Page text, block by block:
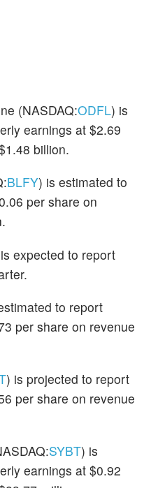
(NASDAQ:ODFL) is
earnings at $2.69
billion.
BLFY) is estimated to
per share on
expected to report
to report
per share on revenue
) is projected to report
per share on revenue
SYBT) is
earnings at $0.92